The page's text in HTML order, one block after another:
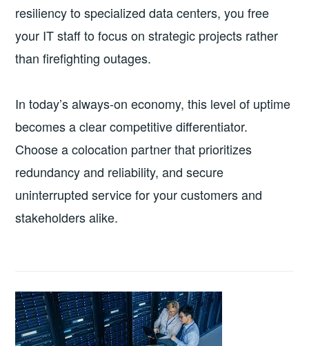
resiliency to specialized data centers, you free
your IT staff to focus on strategic projects rather
than firefighting outages.
In today’s always-on economy, this level of uptime
becomes a clear competitive differentiator.
Choose a colocation partner that prioritizes
redundancy and reliability, and secure
uninterrupted service for your customers and
stakeholders alike.